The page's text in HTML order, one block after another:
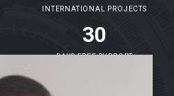
INTERNATIONAL PROJECTS
30
DAYS FREE SUPPORT